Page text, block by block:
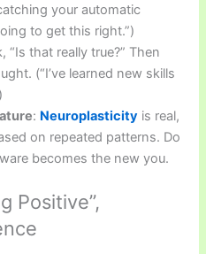
your automatic
to get this right.”)
“Is that really true?” Then
(“I’ve learned new skills
: Neuroplasticity is real,
on repeated patterns. Do
becomes the new you.
Positive”,